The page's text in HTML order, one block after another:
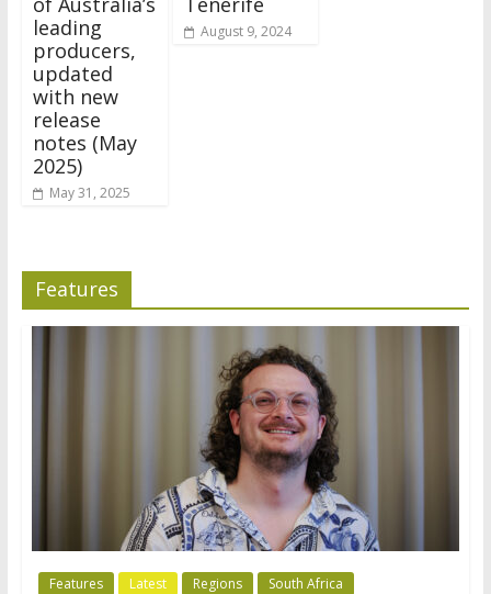
leading
producers,
updated
with new
release
notes (May
2025)
May 31, 2025
August 9, 2024
Features
Features Latest Regions South Africa